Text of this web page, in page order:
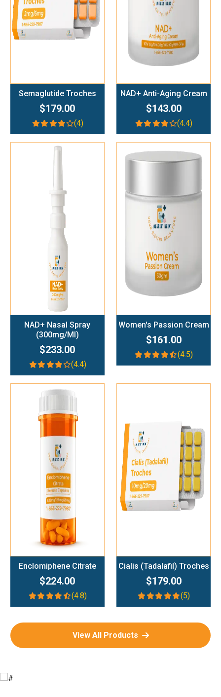
Semaglutide Troches
$179.00
(4)
NAD+ Anti-Aging Cream
$143.00
(4.4)
NAD+ Nasal Spray
(300mg/ml)
$233.00
(4.4)
Add To Cart
Women's Passion Cream
$161.00
(4.5)
Add To Cart
Enclomiphene Citrate
$224.00
(4.8)
Add To Cart
Cialis (Tadalafil) Troches
$179.00
(5)
View All Products